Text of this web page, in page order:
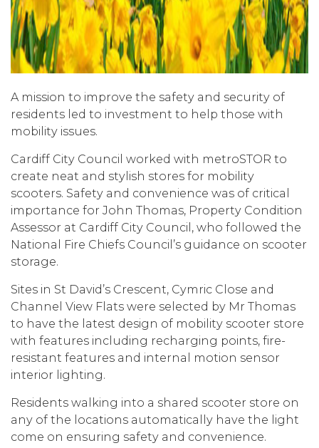
A mission to improve the safety and security of
residents led to investment to help those with
mobility issues.
Cardiff City Council worked with metroSTOR to
create neat and stylish stores for mobility
scooters. Safety and convenience was of critical
importance for John Thomas, Property Condition
Assessor at Cardiff City Council, who followed the
National Fire Chiefs Council’s guidance on scooter
storage.
Sites in St David’s Crescent, Cymric Close and
Channel View Flats were selected by Mr Thomas
to have the latest design of mobility scooter store
with features including recharging points, fire-
resistant features and internal motion sensor
interior lighting.
Residents walking into a shared scooter store on
any of the locations automatically have the light
come on ensuring safety and convenience.